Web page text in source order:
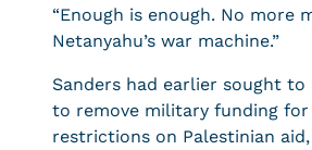
“Enough is enough. No more
Netanyahu’s war machine.”
Sanders had earlier sought
to remove military funding for
restrictions on Palestinian